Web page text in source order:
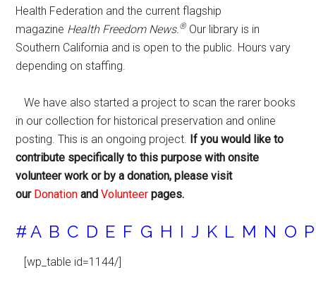
Health Federation and the current flagship
magazine Health Freedom News. ®Our library is in
Southern California and is open to the public. Hours vary
depending on staffing.
We have also started a project to scan the rarer books
in our collection for historical preservation and online
posting. This is an ongoing project. If you would like to
contribute specifically to this purpose with onsite
volunteer work or by a donation, please visit
our Donation andVolunteer pages.
# A B C D E F G H I J K L M N O P
[wp_table id=1144/]